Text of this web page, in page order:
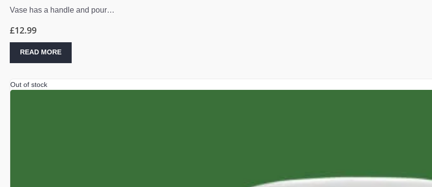
Vase has a handle and pour…
£12.99
READ MORE
Out of stock